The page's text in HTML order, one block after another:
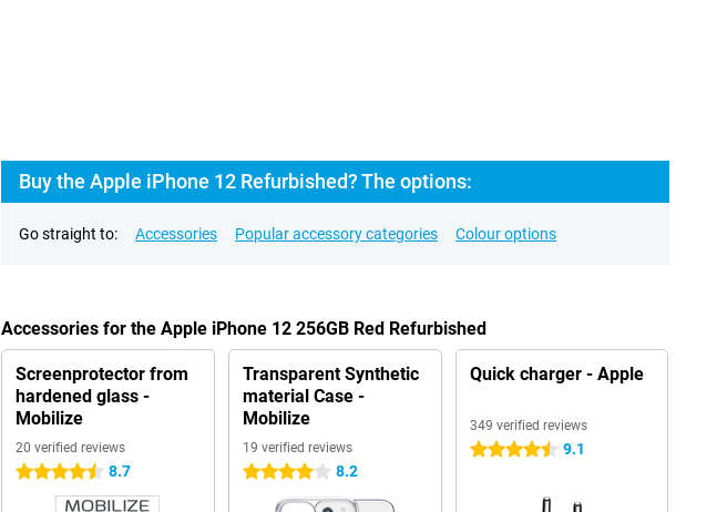
Buy the Apple iPhone 12 Refurbished? The options:
Go straight to: Accessories Popular accessory categories Colour options
Accessories for the Apple iPhone 12 256GB Red Refurbished
Screenprotector from
hardened glass -
Mobilize
20 verified reviews
4.5 stars 8.7
Transparent Synthetic
material Case -
Mobilize
19 verified reviews
4 stars 8.2
Quick charger - Apple
349 verified reviews
4.5 stars 9.1